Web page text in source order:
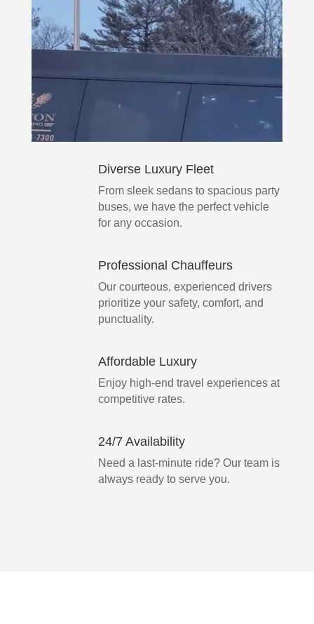
Diverse Luxury Fleet
From sleek sedans to spacious party
buses, we have the perfect vehicle
for any occasion.
Professional Chauffeurs
Our courteous, experienced drivers
prioritize your safety, comfort, and
punctuality.
Affordable Luxury
Enjoy high-end travel experiences at
competitive rates.
24/7 Availability
Need a last-minute ride? Our team is
always ready to serve you.